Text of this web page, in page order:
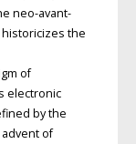
neo-avant-
historicizes the
of
electronic
by the
of